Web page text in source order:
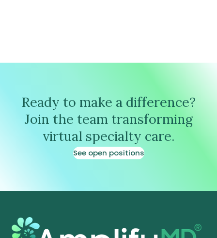
Ready to make a difference?
Join the team transforming
virtual specialty care.
See open positions